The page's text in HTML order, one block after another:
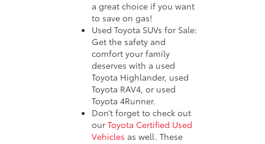
a great choice if you want
to save on gas!
Used Toyota SUVs for Sale:
Get the safety and
comfort your family
deserves with a used
Toyota Highlander, used
Toyota RAV4, or used
Toyota 4Runner.
Don’t forget to check out
our Toyota Certified Used
Vehicles as well. These